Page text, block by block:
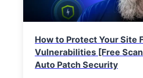
How to Protect Your Site
Vulnerabilities [Free
Auto Patch Security